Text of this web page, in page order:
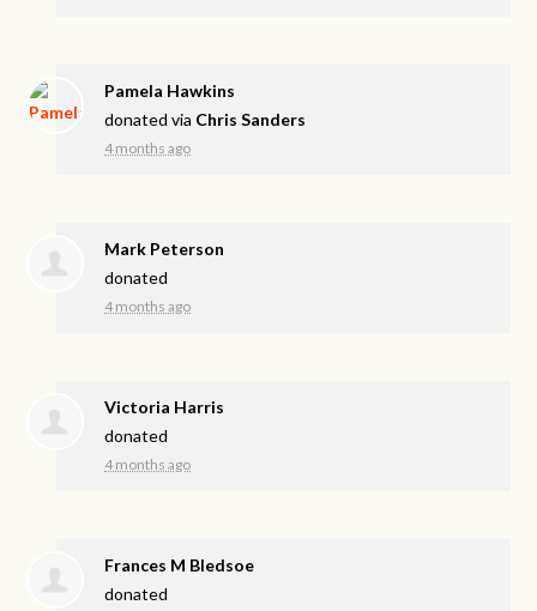
Pamela Hawkins
donated via Chris Sanders
4 months ago
Mark Peterson
donated
4 months ago
Victoria Harris
donated
4 months ago
Frances M Bledsoe
donated